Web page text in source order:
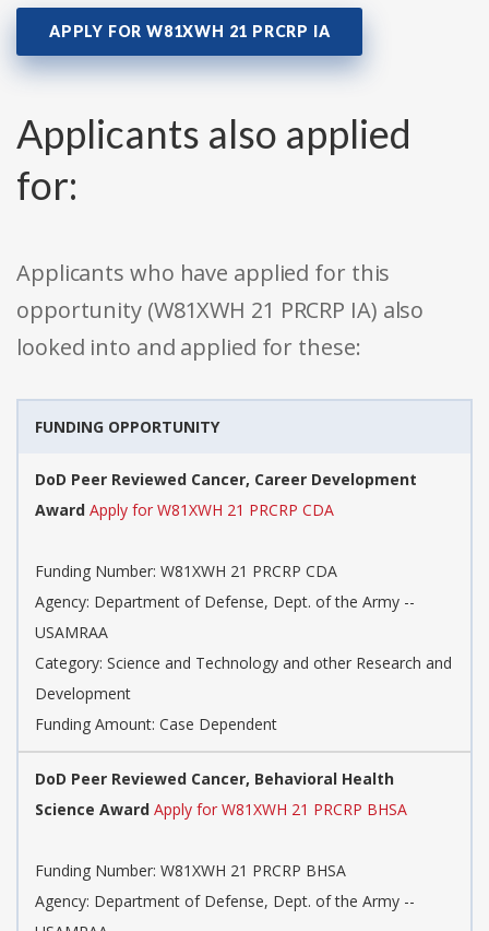
APPLY FOR W81XWH 21 PRCRP IA
Applicants also applied
for:
Applicants who have applied for this
opportunity (W81XWH 21 PRCRP IA) also
looked into and applied for these:
FUNDING OPPORTUNITY
DoD Peer Reviewed Cancer, Career Development
Award Apply for W81XWH 21 PRCRP CDA
Funding Number: W81XWH 21 PRCRP CDA
Agency: Department of Defense, Dept. of the Army --
USAMRAA
Category: Science and Technology and other Research and
Development
Funding Amount: Case Dependent
DoD Peer Reviewed Cancer, Behavioral Health
Science Award Apply for W81XWH 21 PRCRP BHSA
Funding Number: W81XWH 21 PRCRP BHSA
Agency: Department of Defense, Dept. of the Army --